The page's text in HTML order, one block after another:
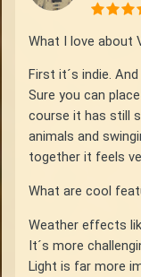
What I love about
First it´s indie.
Sure you can
course it has still
animals and
together it feels
What are cool
Weather effects
It´s more
Light is far more